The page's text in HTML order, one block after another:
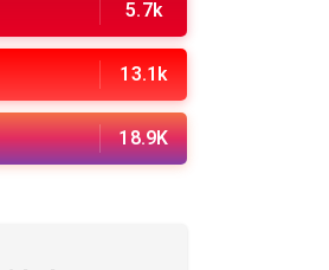
5.7k
13.1k
18.9K